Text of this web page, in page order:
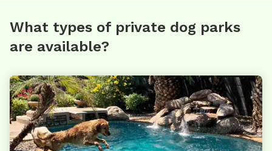
What types of private dog parks
are available?